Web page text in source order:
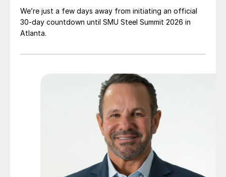
We’re just a few days away from initiating an official
30-day countdown until SMU Steel Summit 2026 in
Atlanta.